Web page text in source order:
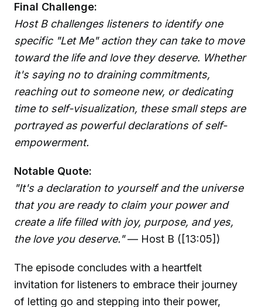
Final Challenge:
Host B challenges listeners to identify one
specific "Let Me" action they can take to move
toward the life and love they deserve. Whether
it's saying no to draining commitments,
reaching out to someone new, or dedicating
time to self-visualization, these small steps are
portrayed as powerful declarations of self-
empowerment.
Notable Quote:
"It's a declaration to yourself and the universe
that you are ready to claim your power and
create a life filled with joy, purpose, and yes,
the love you deserve."— Host B ([13:05])
The episode concludes with a heartfelt
invitation for listeners to embrace their journey
of letting go and stepping into their power,